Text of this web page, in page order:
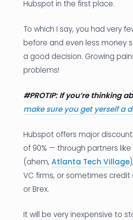
Hubspot in the first place.
To which I say, you had very
before and even less money
a good decision. Growing
problems!
#PROTIP: If you’re thinking
make sure you get yerself a
Hubspot offers major
of 90% — through partners
(ahem, Atlanta Tech Village
VC firms, or sometimes credit
or Brex.
It will be very inexpensive to